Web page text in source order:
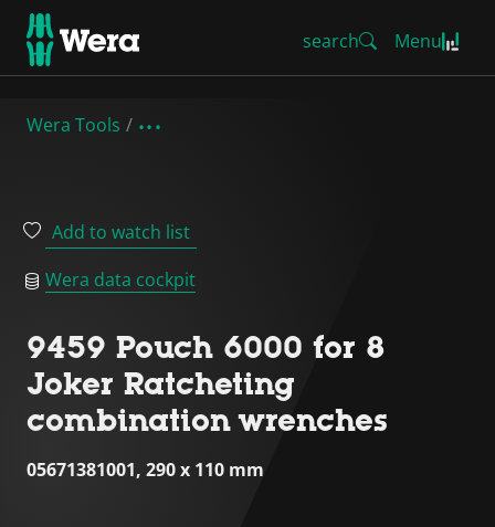
search Menu
Wera Tools
Add to watch list
Wera data cockpit
9459 Pouch 6000 for 8
Joker Ratcheting
combination wrenches
05671381001, 290 x 110 mm